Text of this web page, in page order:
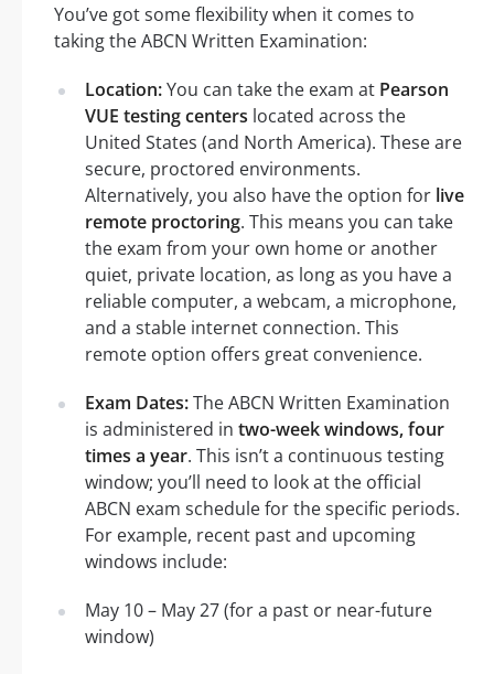
You’ve got some flexibility when it comes to
taking the ABCN Written Examination:
Location:You can take the exam at Pearson
VUE testing centers located across the
United States (and North America). These are
secure, proctored environments.
Alternatively, you also have the option for live
remote proctoring. This means you can take
the exam from your own home or another
quiet, private location, as long as you have a
reliable computer, a webcam, a microphone,
and a stable internet connection. This
remote option offers great convenience.
Exam Dates:The ABCN Written Examination
is administered in two-week windows, four
times a year. This isn’t a continuous testing
window; you’ll need to look at the official
ABCN exam schedule for the specific periods.
For example, recent past and upcoming
windows include:
May 10 – May 27 (for a past or near-future
window)